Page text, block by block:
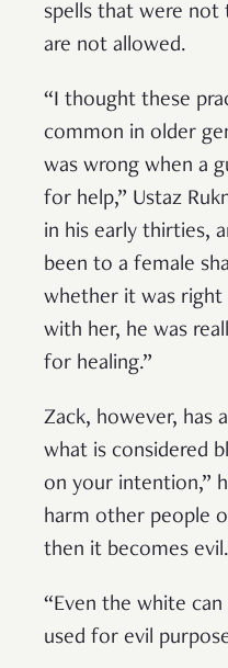
spells that were
are not allowed.
“I thought these
common in older
was wrong when a
for help,” Ustaz
in his early thirties,
been to a female
whether it was
with her, he was
for healing.”
Zack, however, has
what is considered
on your intention,”
harm other people
then it becomes
“Even the white
used for evil